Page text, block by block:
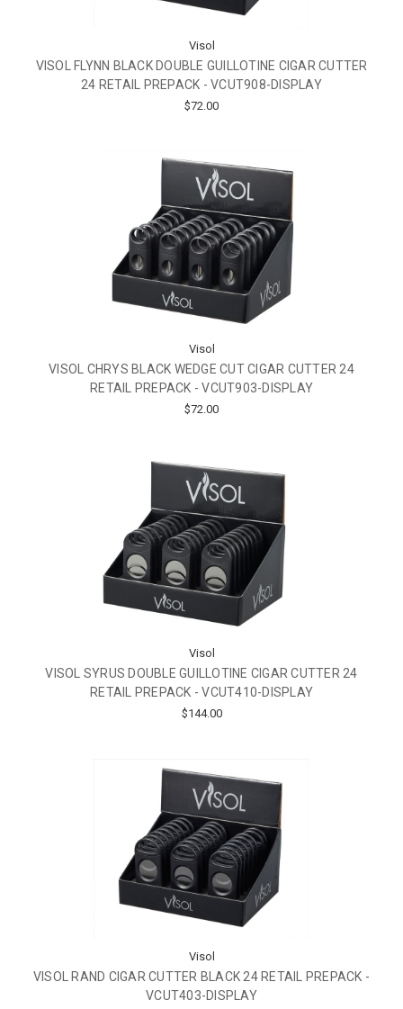
Visol
VISOL FLYNN BLACK DOUBLE GUILLOTINE CIGAR CUTTER
24 RETAIL PREPACK - VCUT908-DISPLAY
$72.00
Visol
VISOL CHRYS BLACK WEDGE CUT CIGAR CUTTER 24
RETAIL PREPACK - VCUT903-DISPLAY
$72.00
Visol
VISOL SYRUS DOUBLE GUILLOTINE CIGAR CUTTER 24
RETAIL PREPACK - VCUT410-DISPLAY
$144.00
Visol
VISOL RAND CIGAR CUTTER BLACK 24 RETAIL PREPACK -
VCUT403-DISPLAY